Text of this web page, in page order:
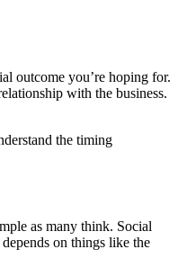
outcome you’re hoping for.
with the business.
the timing
as many think. Social
on things like the